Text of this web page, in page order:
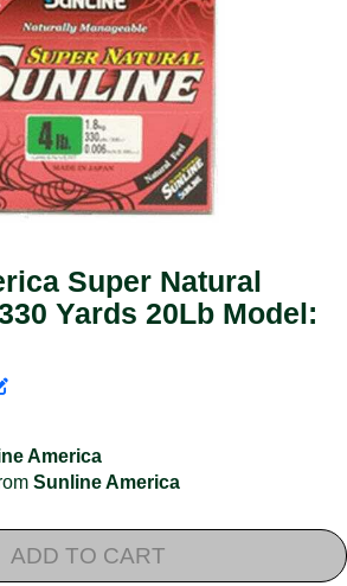
Super Natural
Yards 20Lb Model:
America
Sunline America
ADD TO CART